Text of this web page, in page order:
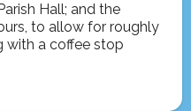
Hall; and the
to allow for roughly
with a coffee stop